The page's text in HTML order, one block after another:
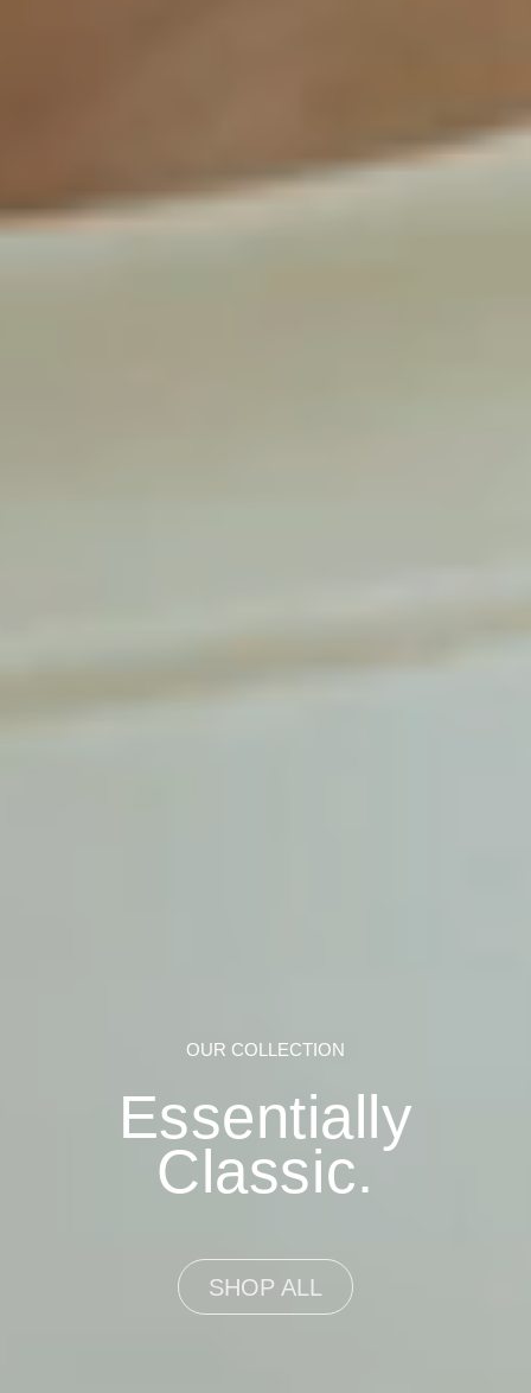
OUR COLLECTION
Essentially
Classic.
SHOP ALL